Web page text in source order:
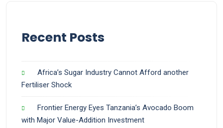
Recent Posts
Africa’s Sugar Industry Cannot Afford another
Fertiliser Shock
Frontier Energy Eyes Tanzania’s Avocado Boom
with Major Value-Addition Investment